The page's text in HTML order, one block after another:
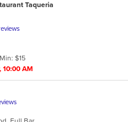
Taqueria
$15
10:00 AM